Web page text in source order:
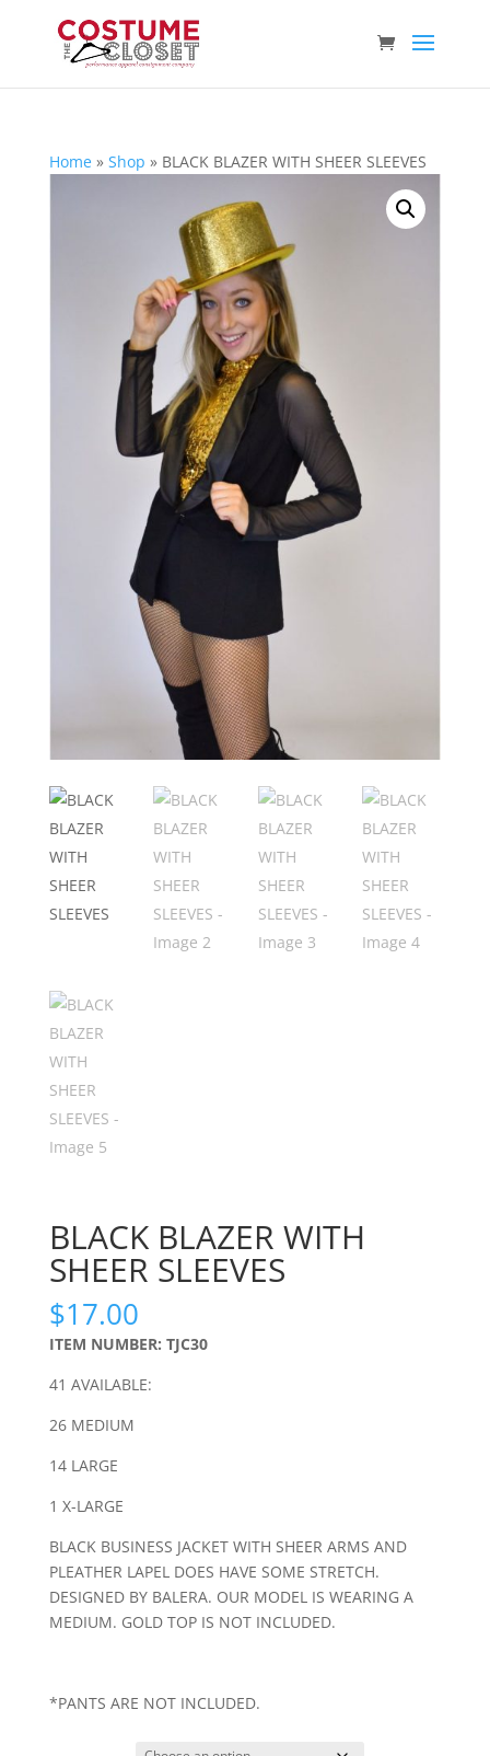
Home» Shop » BLACK BLAZER WITH SHEER SLEEVES
BLACK BLAZER WITH
SHEER SLEEVES
$17.00
ITEM NUMBER: TJC30
41 AVAILABLE:
26 MEDIUM
14 LARGE
1 X-LARGE
BLACK BUSINESS JACKET WITH SHEER ARMS AND
PLEATHER LAPEL DOES HAVE SOME STRETCH.
DESIGNED BY BALERA. OUR MODEL IS WEARING A
MEDIUM. GOLD TOP IS NOT INCLUDED.
*PANTS ARE NOT INCLUDED.